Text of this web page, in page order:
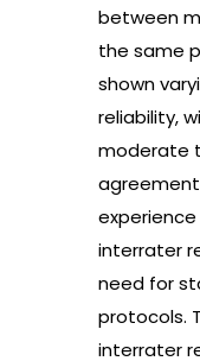
between
the same
shown
reliability,
moderate
interrater
need for
protocols.
interrater